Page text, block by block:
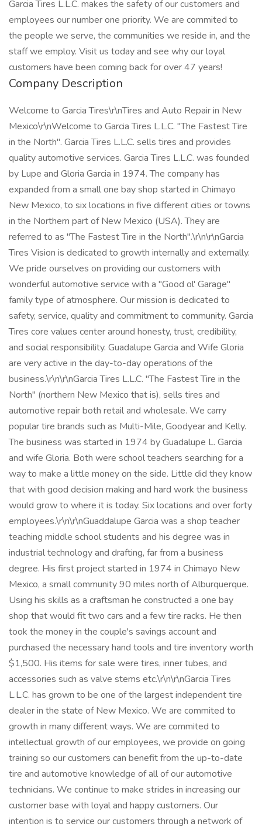
Garcia Tires L.L.C. makes the safety of our customers and
employees our number one priority. We are commited to
the people we serve, the communities we reside in, and the
staff we employ. Visit us today and see why our loyal
customers have been coming back for over 47 years!
Company Description
Welcome to Garcia Tires\r\nTires and Auto Repair in New
Mexico\r\nWelcome to Garcia Tires L.L.C. "The Fastest Tire
in the North". Garcia Tires L.L.C. sells tires and provides
quality automotive services. Garcia Tires L.L.C. was founded
by Lupe and Gloria Garcia in 1974. The company has
expanded from a small one bay shop started in Chimayo
New Mexico, to six locations in five different cities or towns
in the Northern part of New Mexico (USA). They are
referred to as "The Fastest Tire in the North".\r\n\r\nGarcia
Tires Vision is dedicated to growth internally and externally.
We pride ourselves on providing our customers with
wonderful automotive service with a "Good ol' Garage"
family type of atmosphere. Our mission is dedicated to
safety, service, quality and commitment to community. Garcia
Tires core values center around honesty, trust, credibility,
and social responsibility. Guadalupe Garcia and Wife Gloria
are very active in the day-to-day operations of the
business.\r\n\r\nGarcia Tires L.L.C. "The Fastest Tire in the
North" (northern New Mexico that is), sells tires and
automotive repair both retail and wholesale. We carry
popular tire brands such as Multi-Mile, Goodyear and Kelly.
The business was started in 1974 by Guadalupe L. Garcia
and wife Gloria. Both were school teachers searching for a
way to make a little money on the side. Little did they know
that with good decision making and hard work the business
would grow to where it is today. Six locations and over forty
employees.\r\n\r\nGuaddalupe Garcia was a shop teacher
teaching middle school students and his degree was in
industrial technology and drafting, far from a business
degree. His first project started in 1974 in Chimayo New
Mexico, a small community 90 miles north of Alburquerque.
Using his skills as a craftsman he constructed a one bay
shop that would fit two cars and a few tire racks. He then
took the money in the couple's savings account and
purchased the necessary hand tools and tire inventory worth
$1,500. His items for sale were tires, inner tubes, and
accessories such as valve stems etc.\r\n\r\nGarcia Tires
L.L.C. has grown to be one of the largest independent tire
dealer in the state of New Mexico. We are commited to
growth in many different ways. We are commited to
intellectual growth of our employees, we provide on going
training so our customers can benefit from the up-to-date
tire and automotive knowledge of all of our automotive
technicians. We continue to make strides in increasing our
customer base with loyal and happy customers. Our
intention is to service our customers through a network of